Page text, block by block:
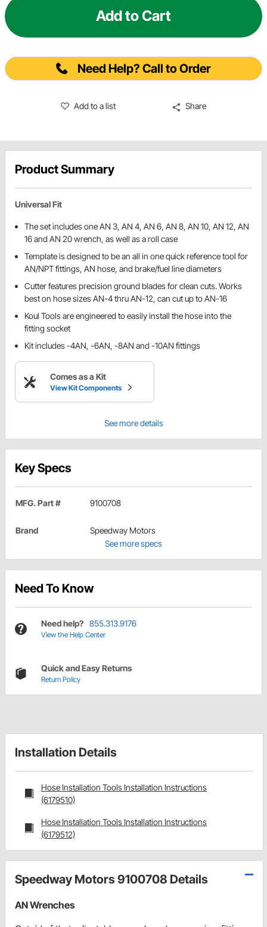
Add to Cart
Need Help? Call to Order
Add to a list Share
Product Summary
Universal Fit
The set includes one AN 3, AN 4, AN 6, AN 8, AN 10, AN 12, AN
16 and AN 20 wrench, as well as a roll case
Template is designed to be an all in one quick reference tool for
AN/NPT fittings, AN hose, and brake/fuel line diameters
Cutter features precision ground blades for clean cuts. Works
best on hose sizes AN-4 thru AN-12, can cut up to AN-16
Koul Tools are engineered to easily install the hose into the
fitting socket
Kit includes -4AN, -6AN, -8AN and -10AN fittings
Comes as a Kit
View Kit Components
See more details
Key Specs
MFG. Part # 9100708
Brand
Speedway Motors
See more specs
Need To Know
Need help? 855.313.9176
View the Help Center
Quick and Easy Returns
Return Policy
Installation Details
Hose Installation Tools Installation Instructions
(6179510)
Hose Installation Tools Installation Instructions
(6179512)
Speedway Motors 9100708 Details
AN Wrenches